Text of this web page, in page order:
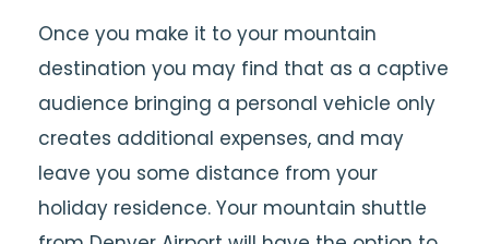
Once you make it to your mountain
destination you may find that as a captive
audience bringing a personal vehicle only
creates additional expenses, and may
leave you some distance from your
holiday residence. Your mountain shuttle